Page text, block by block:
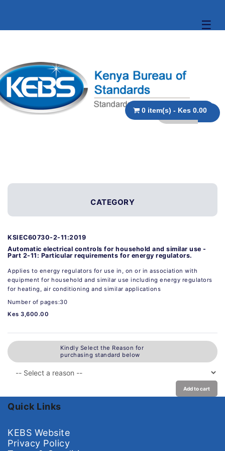
☰
0 item(s) - Kes 0.00
CATEGORY
KSIEC60730-2-11:2019
Automatic electrical controls for household and similar use -
Part 2-11: Particular requirements for energy regulators.
Applies to energy regulators for use in, on or in association with
equipment for household and similar use including energy regulators
for heating, air conditioning and similar applications
Number of pages:30
Kes 3,600.00
Kindly Select the Reason for
purchasing standard below
Add to cart
Quick Links
KEBS Website
Privacy Policy